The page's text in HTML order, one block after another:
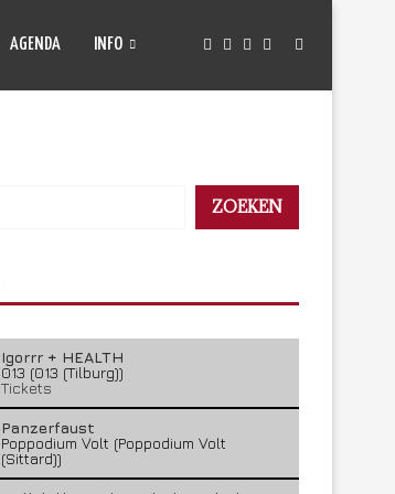
AGENDA INFO
ZOEKEN
Igorrr + HEALTH
013 (013 (Tilburg))
Tickets
Panzerfaust
Poppodium Volt (Poppodium Volt
(Sittard))